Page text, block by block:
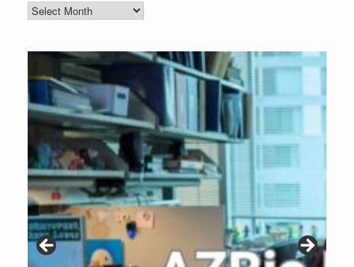
Blog
Archive